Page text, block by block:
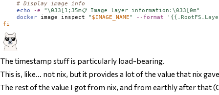
# Display image info
echo
-e
"\033[1;35m📋 Image layer information:\033[0m"
docker image inspect " $IMAGE_NAME" --format
fi
The timestamp stuff is particularly load-bearing.
This is, like… not nix, but it provides a lot of the value that nix
The rest of the value I got from nix, and from earthly after that